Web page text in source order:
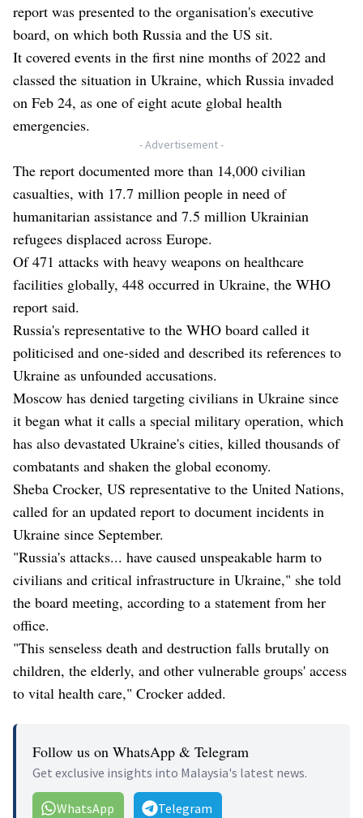
report was presented to the organisation's executive
board, on which both Russia and the US sit.
It covered events in the first nine months of 2022 and
classed the situation in Ukraine, which Russia invaded
on Feb 24, as one of eight acute global health
emergencies.
- Advertisement -
The report documented more than 14,000 civilian
casualties, with 17.7 million people in need of
humanitarian assistance and 7.5 million Ukrainian
refugees displaced across Europe.
Of 471 attacks with heavy weapons on healthcare
facilities globally, 448 occurred in Ukraine, the WHO
report said.
Russia's representative to the WHO board called it
politicised and one-sided and described its references to
Ukraine as unfounded accusations.
Moscow has denied targeting civilians in Ukraine since
it began what it calls a special military operation, which
has also devastated Ukraine's cities, killed thousands of
combatants and shaken the global economy.
Sheba Crocker, US representative to the United Nations,
called for an updated report to document incidents in
Ukraine since September.
"Russia's attacks... have caused unspeakable harm to
civilians and critical infrastructure in Ukraine," she told
the board meeting, according to a statement from her
office.
"This senseless death and destruction falls brutally on
children, the elderly, and other vulnerable groups' access
to vital health care," Crocker added.
Follow us on WhatsApp & Telegram
Get exclusive insights into Malaysia's latest news.
WhatsApp Telegram